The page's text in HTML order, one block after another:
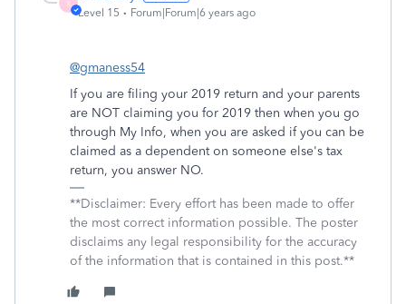
X
Level 15 Forum|Forum|6 years ago
@gmaness54
If you are filing your 2019 return and your parents
are NOT claiming you for 2019 then when you go
through My Info, when you are asked if you can be
claimed as a dependent on someone else's tax
return, you answer NO.
**Disclaimer: Every effort has been made to offer
the most correct information possible. The poster
disclaims any legal responsibility for the accuracy
of the information that is contained in this post.**